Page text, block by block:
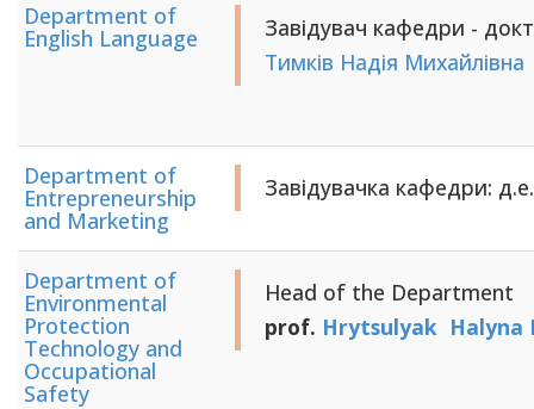
Department of
English Language
Завідувач кафедри -
Тимків Надія Михайлівна
Department of
Entrepreneurship
and Marketing
Завідувачка кафедри:
Department of
Environmental
Protection
Technology and
Occupational
Safety
Head of the Department
prof. Hrytsulyak Halyna